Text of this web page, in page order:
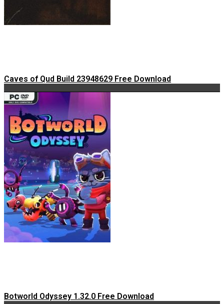
Caves of Qud Build 23948629 Free Download
Botworld Odyssey 1.32.0 Free Download